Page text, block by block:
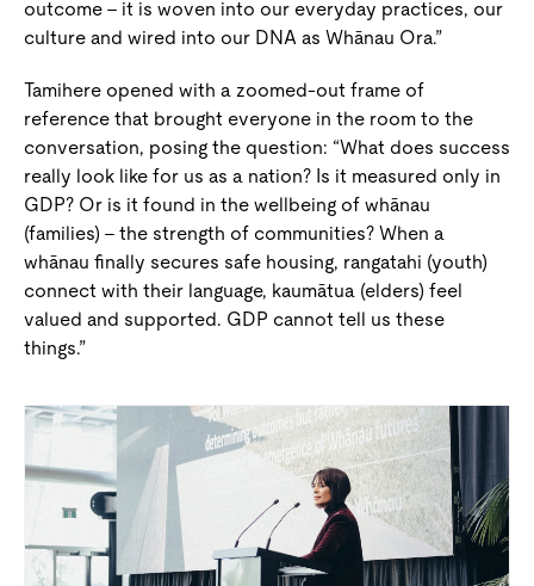
outcome – it is woven into our everyday practices, our
culture and wired into our DNA as Whānau Ora.”
Tamihere opened with a zoomed-out frame of
reference that brought everyone in the room to the
conversation, posing the question: “What does success
really look like for us as a nation? Is it measured only in
GDP? Or is it found in the wellbeing of whānau
(families) – the strength of communities? When a
whānau finally secures safe housing, rangatahi (youth)
connect with their language, kaumātua (elders) feel
valued and supported. GDP cannot tell us these
things.”